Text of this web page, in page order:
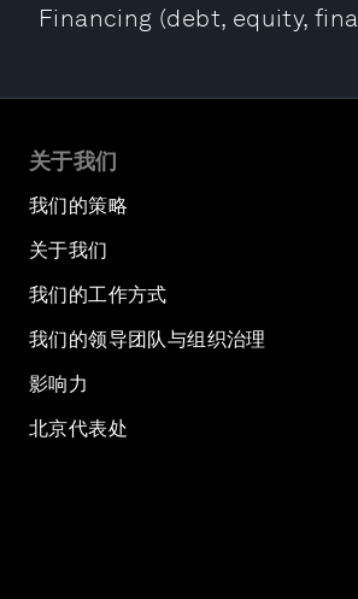
Financing (debt, equity,
关于我们
我们的策略
关于我们
我们的工作方式
我们的领导团队与组织治理
影响力
北京代表处